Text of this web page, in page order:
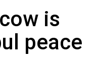
is
peace